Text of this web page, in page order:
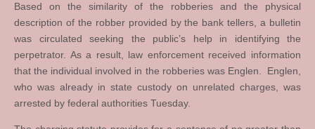
Based on the similarity of the robberies and the physical
description of the robber provided by the bank tellers, a bulletin
was circulated seeking the public’s help in identifying the
perpetrator. As a result, law enforcement received information
that the individual involved in the robberies was Englen. Englen,
who was already in state custody on unrelated charges, was
arrested by federal authorities Tuesday.